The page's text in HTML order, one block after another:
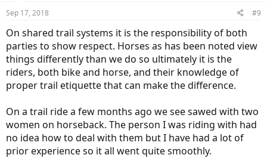
s
Sep 17, 2018 #9
On shared trail systems it is the responsibility of both
parties to show respect. Horses as has been noted view
things differently than we do so ultimately it is the
riders, both bike and horse, and their knowledge of
proper trail etiquette that can make the difference.
On a trail ride a few months ago we see sawed with two
women on horseback. The person I was riding with had
no idea how to deal with them but I have had a lot of
prior experience so it all went quite smoothly.